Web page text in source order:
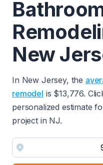
New
In New Jersey, the
remodel is $13,776.
personalized estimate
project in NJ.